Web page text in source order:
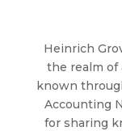
Heinrich
the realm of
known
Accounting
for sharing